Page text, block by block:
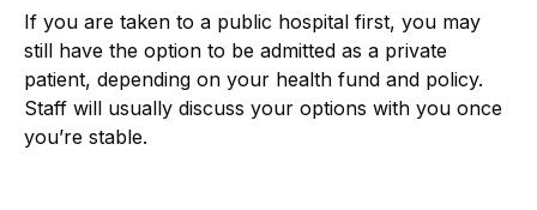
If you are taken to a public hospital first, you may
still have the option to be admitted as a private
patient, depending on your health fund and policy.
Staff will usually discuss your options with you once
you’re stable.